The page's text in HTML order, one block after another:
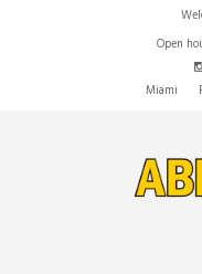
Open
Miami